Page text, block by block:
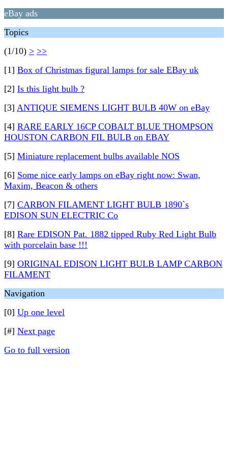
eBay ads
Topics
(1/10) > >>
[1] Box of Christmas figural lamps for sale EBay uk
[2] Is this light bulb ?
[3] ANTIQUE SIEMENS LIGHT BULB 40W on eBay
[4] RARE EARLY 16CP COBALT BLUE THOMPSON
HOUSTON CARBON FIL BULB on EBAY
[5] Miniature replacement bulbs available NOS
[6] Some nice early lamps on eBay right now: Swan,
Maxim, Beacon & others
[7] CARBON FILAMENT LIGHT BULB 1890`s
EDISON SUN ELECTRIC Co
[8] Rare EDISON Pat. 1882 tipped Ruby Red Light Bulb
with porcelain base !!!
[9] ORIGINAL EDISON LIGHT BULB LAMP CARBON
FILAMENT
Navigation
[0] Up one level
[#] Next page
Go to full version